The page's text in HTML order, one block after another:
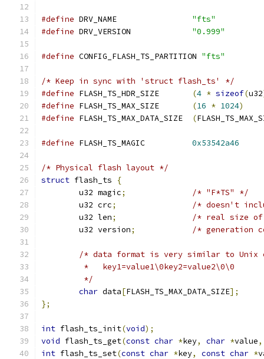
#define
"fts"
#define
"0.999"
#define CONFIG_FLASH_TS_PARTITION "fts"
/* Keep in sync with 'struct flash_ts' */
#define
(4 * sizeof(u32
#define
(16 * 1024)
#define
(
#define 0x53542a46
/* Physical flash layout */
struct flash_ts
{
	u32 magic
;
/* "F*TS" */
	u32 crc
;
/* doesn't
	u32 len
;
/* real size
	u32 version
; /* generation
/* data format is very similar to Unix
	 *   key1=value1\0key2=value2\0\0
	 */
char data[FLASH_TS_MAX_DATA_SIZE];
};
int flash_ts_init(void);
void flash_ts_get(const char *key, char *value,
int flash_ts_set(const char *key, const char *